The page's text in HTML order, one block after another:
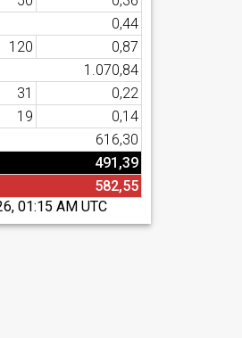
0,44
120
0,87
1.070,84
31
0,22
19
0,14
616,30
491,39
582,55
01:15 AM UTC